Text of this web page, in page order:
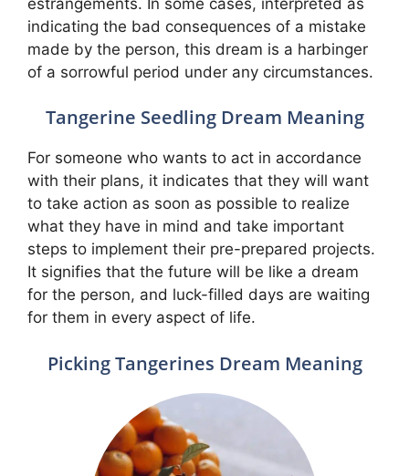
indicating the bad consequences of a mistake
made by the person, this dream is a harbinger
of a sorrowful period under any circumstances.
Tangerine Seedling Dream Meaning
For someone who wants to act in accordance
with their plans, it indicates that they will want
to take action as soon as possible to realize
what they have in mind and take important
steps to implement their pre-prepared projects.
It signifies that the future will be like a dream
for the person, and luck-filled days are waiting
for them in every aspect of life.
Picking Tangerines Dream Meaning